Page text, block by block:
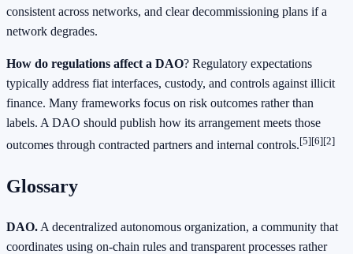
consistent across networks, and clear decommissioning plans if a
network degrades.
How do regulations affect a DAO? Regulatory expectations
typically address fiat interfaces, custody, and controls against illicit
finance. Many frameworks focus on risk outcomes rather than
labels. A DAO should publish how its arrangement meets those
outcomes through contracted partners and internal controls.[5][6][2]
Glossary
DAO. A decentralized autonomous organization, a community that
coordinates using on-chain rules and transparent processes rather